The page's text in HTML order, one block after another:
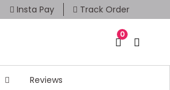
Insta Pay Track Order
0
Reviews